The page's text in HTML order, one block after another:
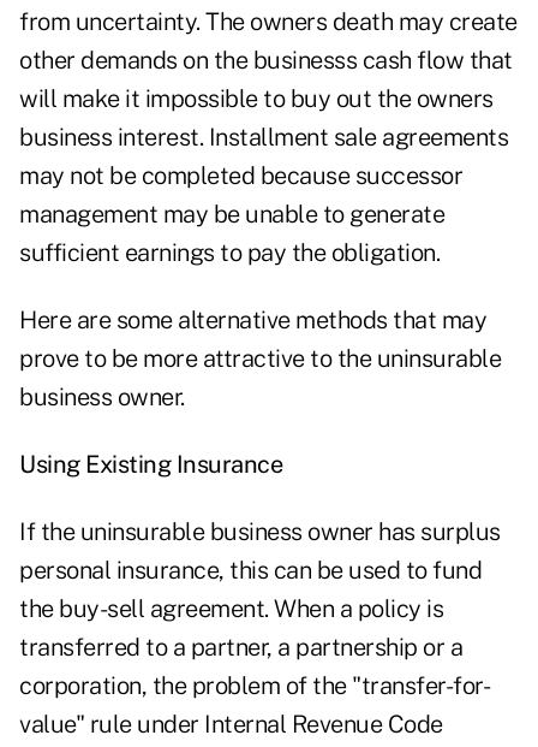
from uncertainty. The owners death may create
other demands on the businesss cash flow that
will make it impossible to buy out the owners
business interest. Installment sale agreements
may not be completed because successor
management may be unable to generate
sufficient earnings to pay the obligation.
Here are some alternative methods that may
prove to be more attractive to the uninsurable
business owner.
Using Existing Insurance
If the uninsurable business owner has surplus
personal insurance, this can be used to fund
the buy-sell agreement. When a policy is
transferred to a partner, a partnership or a
corporation, the problem of the "transfer-for-
value" rule under Internal Revenue Code